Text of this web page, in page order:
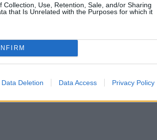
Collection, Use, Retention, Sale, and/or Sharing
that Is Unrelated with the Purposes for which it
Data Deletion Data Access Privacy Policy